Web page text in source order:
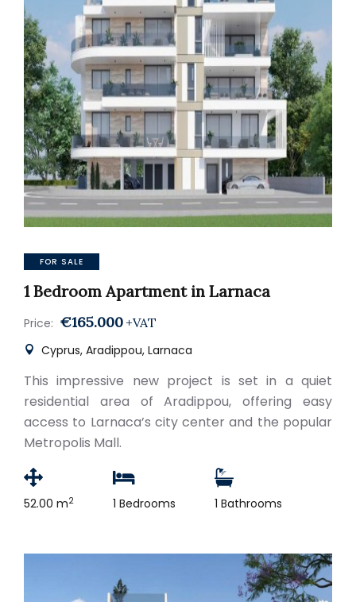
FOR SALE
1 Bedroom Apartment in Larnaca
Price: €165.000 +VAT
Cyprus, Aradippou, Larnaca
This impressive new project is set in a quiet
residential area of Aradippou, offering easy
access to Larnaca’s city center and the popular
Metropolis Mall.
52.00 m2 1 Bedrooms 1 Bathrooms